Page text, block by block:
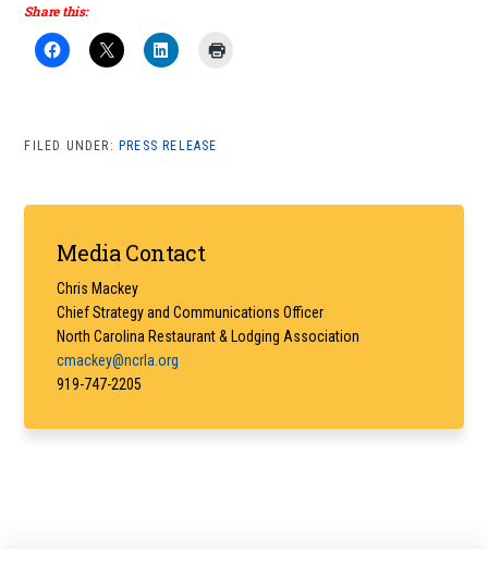
Share this:
FILED UNDER: PRESS RELEASE
Sidebar
Media Contact
Chris Mackey
Chief Strategy and Communications Officer
North Carolina Restaurant & Lodging Association
cmackey@ncrla.org
919-747-2205